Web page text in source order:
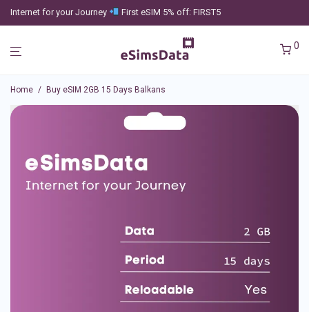
Internet for your Journey First eSIM 5% off: FIRST5
0
Home / Buy eSIM 2GB 15 Days Balkans